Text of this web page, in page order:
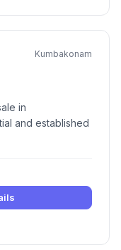
Kumbakonam
in
and established